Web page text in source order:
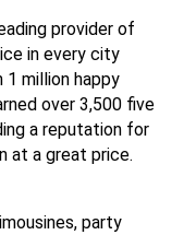
provider of
in every city
1 million happy
over 3,500 five
a reputation for
at a great price.
party